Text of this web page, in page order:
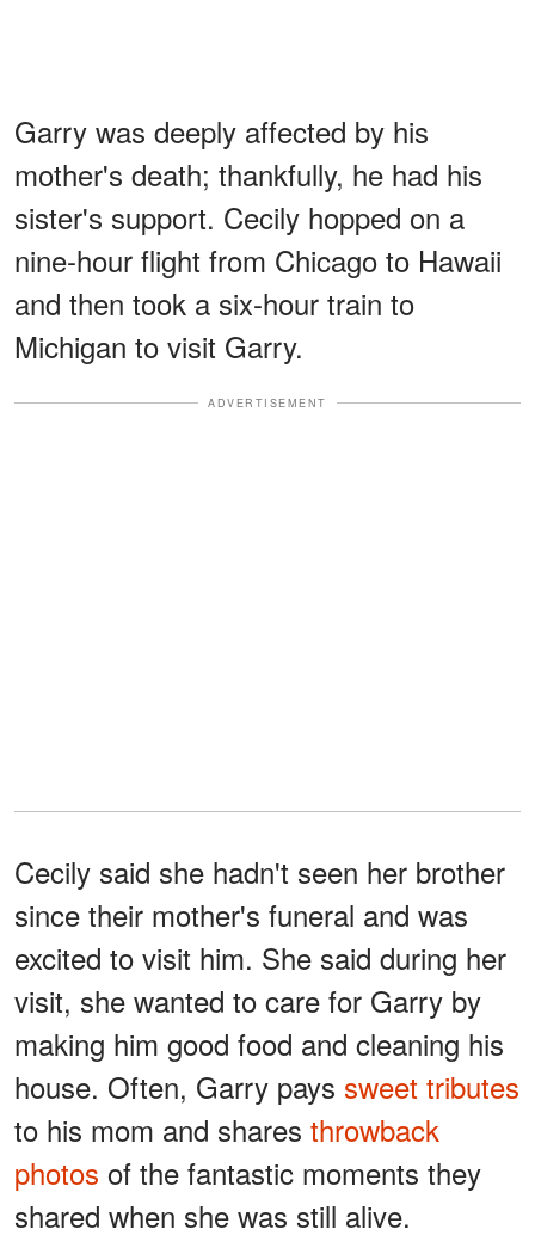
Garry was deeply affected by his
mother's death; thankfully, he had his
sister's support. Cecily hopped on a
nine-hour flight from Chicago to Hawaii
and then took a six-hour train to
Michigan to visit Garry.
ADVERTISEMENT
Cecily said she hadn't seen her brother
since their mother's funeral and was
excited to visit him. She said during her
visit, she wanted to care for Garry by
making him good food and cleaning his
house. Often, Garry pays sweet tributes
to his mom and shares throwback
photos of the fantastic moments they
shared when she was still alive.